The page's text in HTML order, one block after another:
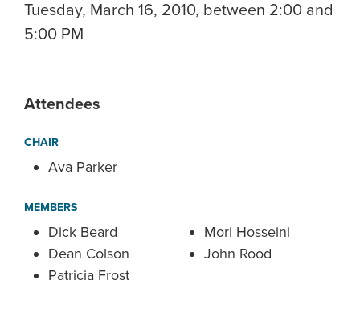
Tuesday, March 16, 2010, between 2:00 and
5:00 PM
Attendees
CHAIR
Ava Parker
MEMBERS
Dick Beard
Dean Colson
Patricia Frost
Mori Hosseini
John Rood